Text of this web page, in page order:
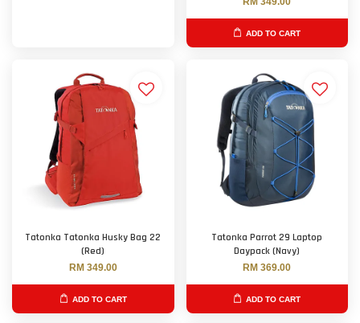
ADD TO CART
Tatonka Tatonka Husky Bag 22
(Red)
RM 349.00
ADD TO CART
Tatonka Parrot 29 Laptop
Daypack (Navy)
RM 369.00
ADD TO CART